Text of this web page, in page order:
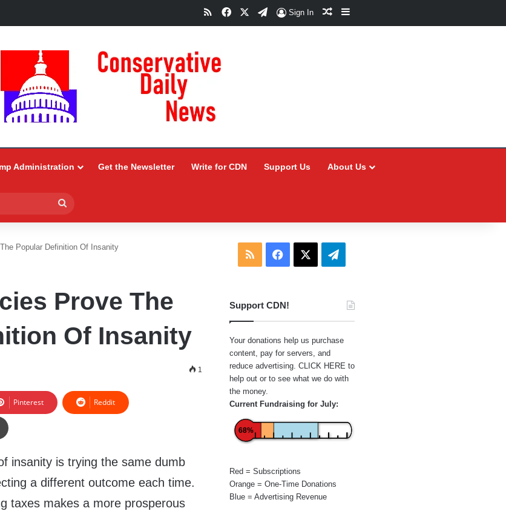
RSSFacebookTelegram
Sign In Random Article
Sidebar
Administration Get the Newsletter Write for CDN Support Us About Us
for
Popular Definition Of Insanity
Prove The
Of Insanity
1
Pinterest Reddit
insanity is trying the same dumb
a different outcome each time.
taxes makes a more prosperous
RSS Facebook Telegram
Support CDN!
Your donations help us purchase
content, pay for servers, and
reduce advertising. CLICK HERE to
help out or to see what we do with
the money.
Current Fundraising for July:
68%
Red = Subscriptions
Orange = One-Time Donations
Blue = Advertising Revenue